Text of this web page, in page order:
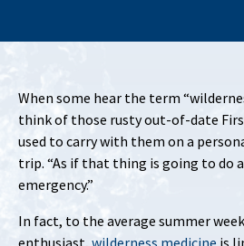
When some hear the term
think of those rusty out-of-date
used to carry with them on a
trip. “As if that thing is going to do
emergency.”
In fact, to the average summer
enthusiast, wilderness medicine is